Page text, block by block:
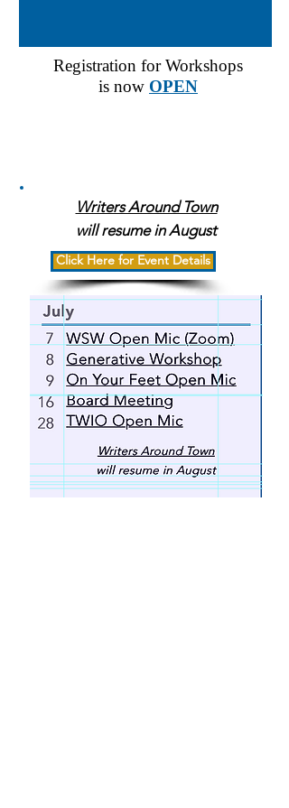
Registration for Workshops
is now OPEN
Writers Around Town
will resume in August
Click Here for Event Details